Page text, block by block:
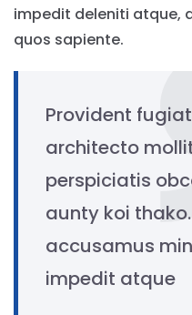
impedit deleniti atque,
quos sapiente.
Provident
architecto
perspiciatis
aunty koi
accusamus
impedit atque